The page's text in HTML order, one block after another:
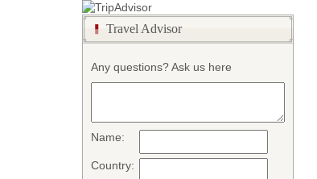
Travel Advisor
Any questions? Ask us here
Name:
Country: